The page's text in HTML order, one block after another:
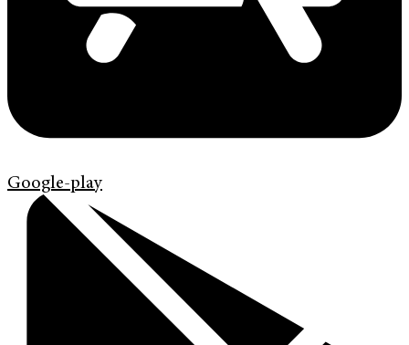
Google-play